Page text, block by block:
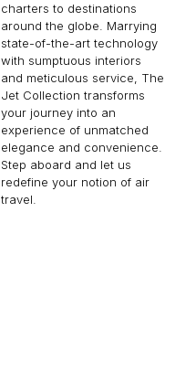
charters to destinations
around the globe. Marrying
state-of-the-art technology
with sumptuous interiors
and meticulous service, The
Jet Collection transforms
your journey into an
experience of unmatched
elegance and convenience.
Step aboard and let us
redefine your notion of air
travel.